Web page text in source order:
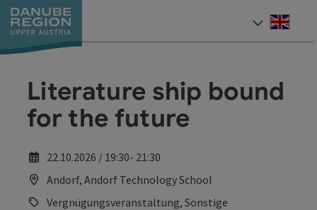
Accesskey
[0]
Accesskey
[1]
Accesskey
[2]
Accesskey
[5]
Accesskey
[7]
Literature ship bound
for the future
22.10.2026 / 19:30- 21:30
Andorf, Andorf Technology School
Vergnügungsveranstaltung, Sonstige